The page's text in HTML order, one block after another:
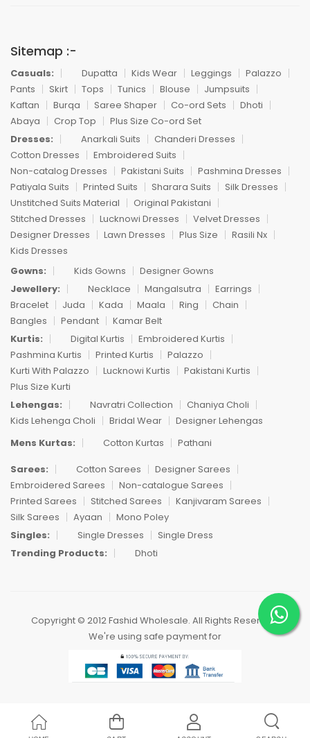
Sitemap :-
Casuals: Dupatta Kids Wear Leggings
Palazzo
Pants
Skirt Tops Tunics Blouse
Jumpsuits
Kaftan
Burqa Saree Shaper Co-ord Sets
Dhoti
Abaya
Crop Top
Plus Size Co-ord Set
Dresses:
Anarkali Suits
Chanderi Dresses
Cotton Dresses
Embroidered Suits
Non-catalog Dresses
Pakistani Suits
Pashmina Dresses
Patiyala Suits
Printed Suits Sharara Suits
Silk Dresses
Unstitched Suits Material
Original Pakistani
Stitched Dresses
Lucknowi Dresses
Velvet Dresses
Designer Dresses
Lawn Dresses Plus Size
Rasili Nx
Kids Dresses
Gowns:
Kids Gowns
Designer Gowns
Jewellery:
Necklace Mangalsutra
Earrings
Bracelet
Juda Kada Maala Ring
Chain
Bangles
Pendant
Kamar Belt
Kurtis:
Digital Kurtis
Embroidered Kurtis
Pashmina Kurtis
Printed Kurtis
Palazzo
Kurti With Palazzo
Lucknowi Kurtis
Pakistani Kurtis
Plus Size Kurti
Lehengas:
Navratri Collection
Chaniya Choli
Kids Lehenga Choli
Bridal Wear
Designer Lehengas
Mens Kurtas:
Cotton Kurtas
Pathani
Sarees:
Cotton Sarees
Designer Sarees
Embroidered Sarees
Non-catalogue Sarees
Printed Sarees
Stitched Sarees
Kanjivaram Sarees
Silk Sarees
Ayaan
Mono Poley
Singles:
Single Dresses
Single Dress
Trending Products:
Dhoti
Copyright © 2012 Fashid Wholesale. All Rights Reserved.
We're using safe payment for